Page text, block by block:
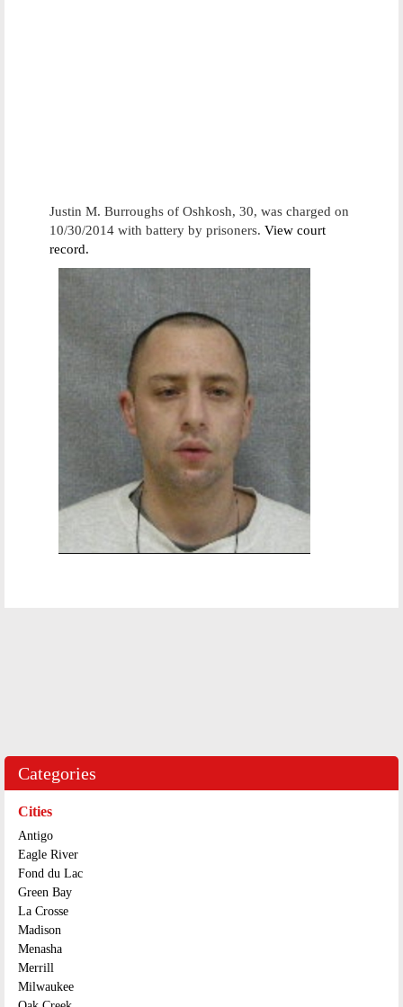
Justin M. Burroughs of Oshkosh, 30, was charged on
10/30/2014 with battery by prisoners. View court
record.
Categories
Cities
Antigo
Eagle River
Fond du Lac
Green Bay
La Crosse
Madison
Menasha
Merrill
Milwaukee